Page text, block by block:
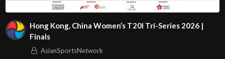
Hong Kong, China Women’s T20I Tri-Series 2026 |
Finals
AsianSportsNetwork